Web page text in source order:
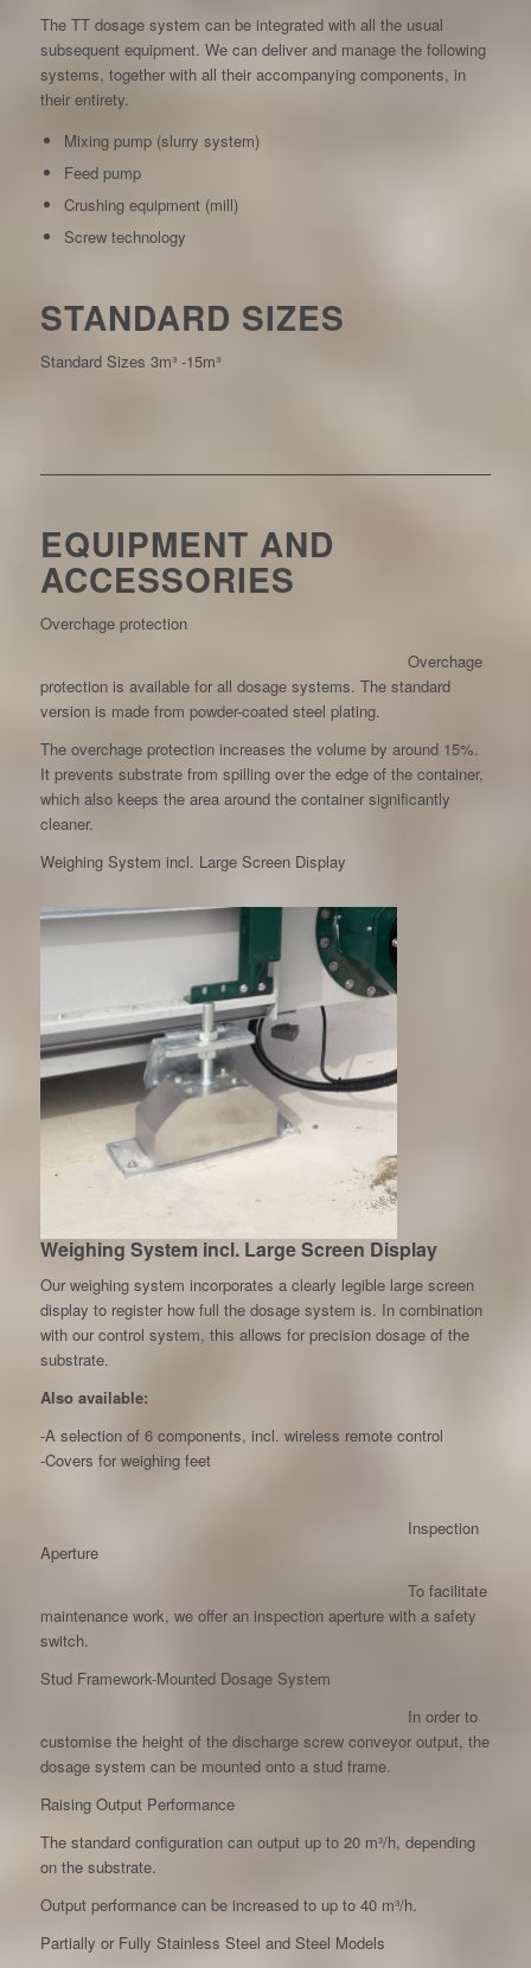
The TT dosage system can be integrated with all the usual
subsequent equipment. We can deliver and manage the following
systems, together with all their accompanying components, in
their entirety.
Mixing pump (slurry system)
Feed pump
Crushing equipment (mill)
Screw technology
STANDARD SIZES
Standard Sizes 3m³ -15m³
EQUIPMENT AND
ACCESSORIES
Overchage protection
Overchage
protection is available for all dosage systems. The standard
version is made from powder-coated steel plating.
The overchage protection increases the volume by around 15%.
It prevents substrate from spilling over the edge of the container,
which also keeps the area around the container significantly
cleaner.
Weighing System incl. Large Screen Display
Weighing System incl. Large Screen Display
Our weighing system incorporates a clearly legible large screen
display to register how full the dosage system is. In combination
with our control system, this allows for precision dosage of the
substrate.
Also available:
-A selection of 6 components, incl. wireless remote control
-Covers for weighing feet
Inspection
Aperture
To facilitate
maintenance work, we offer an inspection aperture with a safety
switch.
Stud Framework-Mounted Dosage System
In order to
customise the height of the discharge screw conveyor output, the
dosage system can be mounted onto a stud frame.
Raising Output Performance
The standard configuration can output up to 20 m³/h, depending
on the substrate.
Output performance can be increased to up to 40 m³/h.
Partially or Fully Stainless Steel and Steel Models